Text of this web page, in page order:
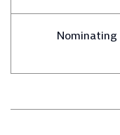
Nominating